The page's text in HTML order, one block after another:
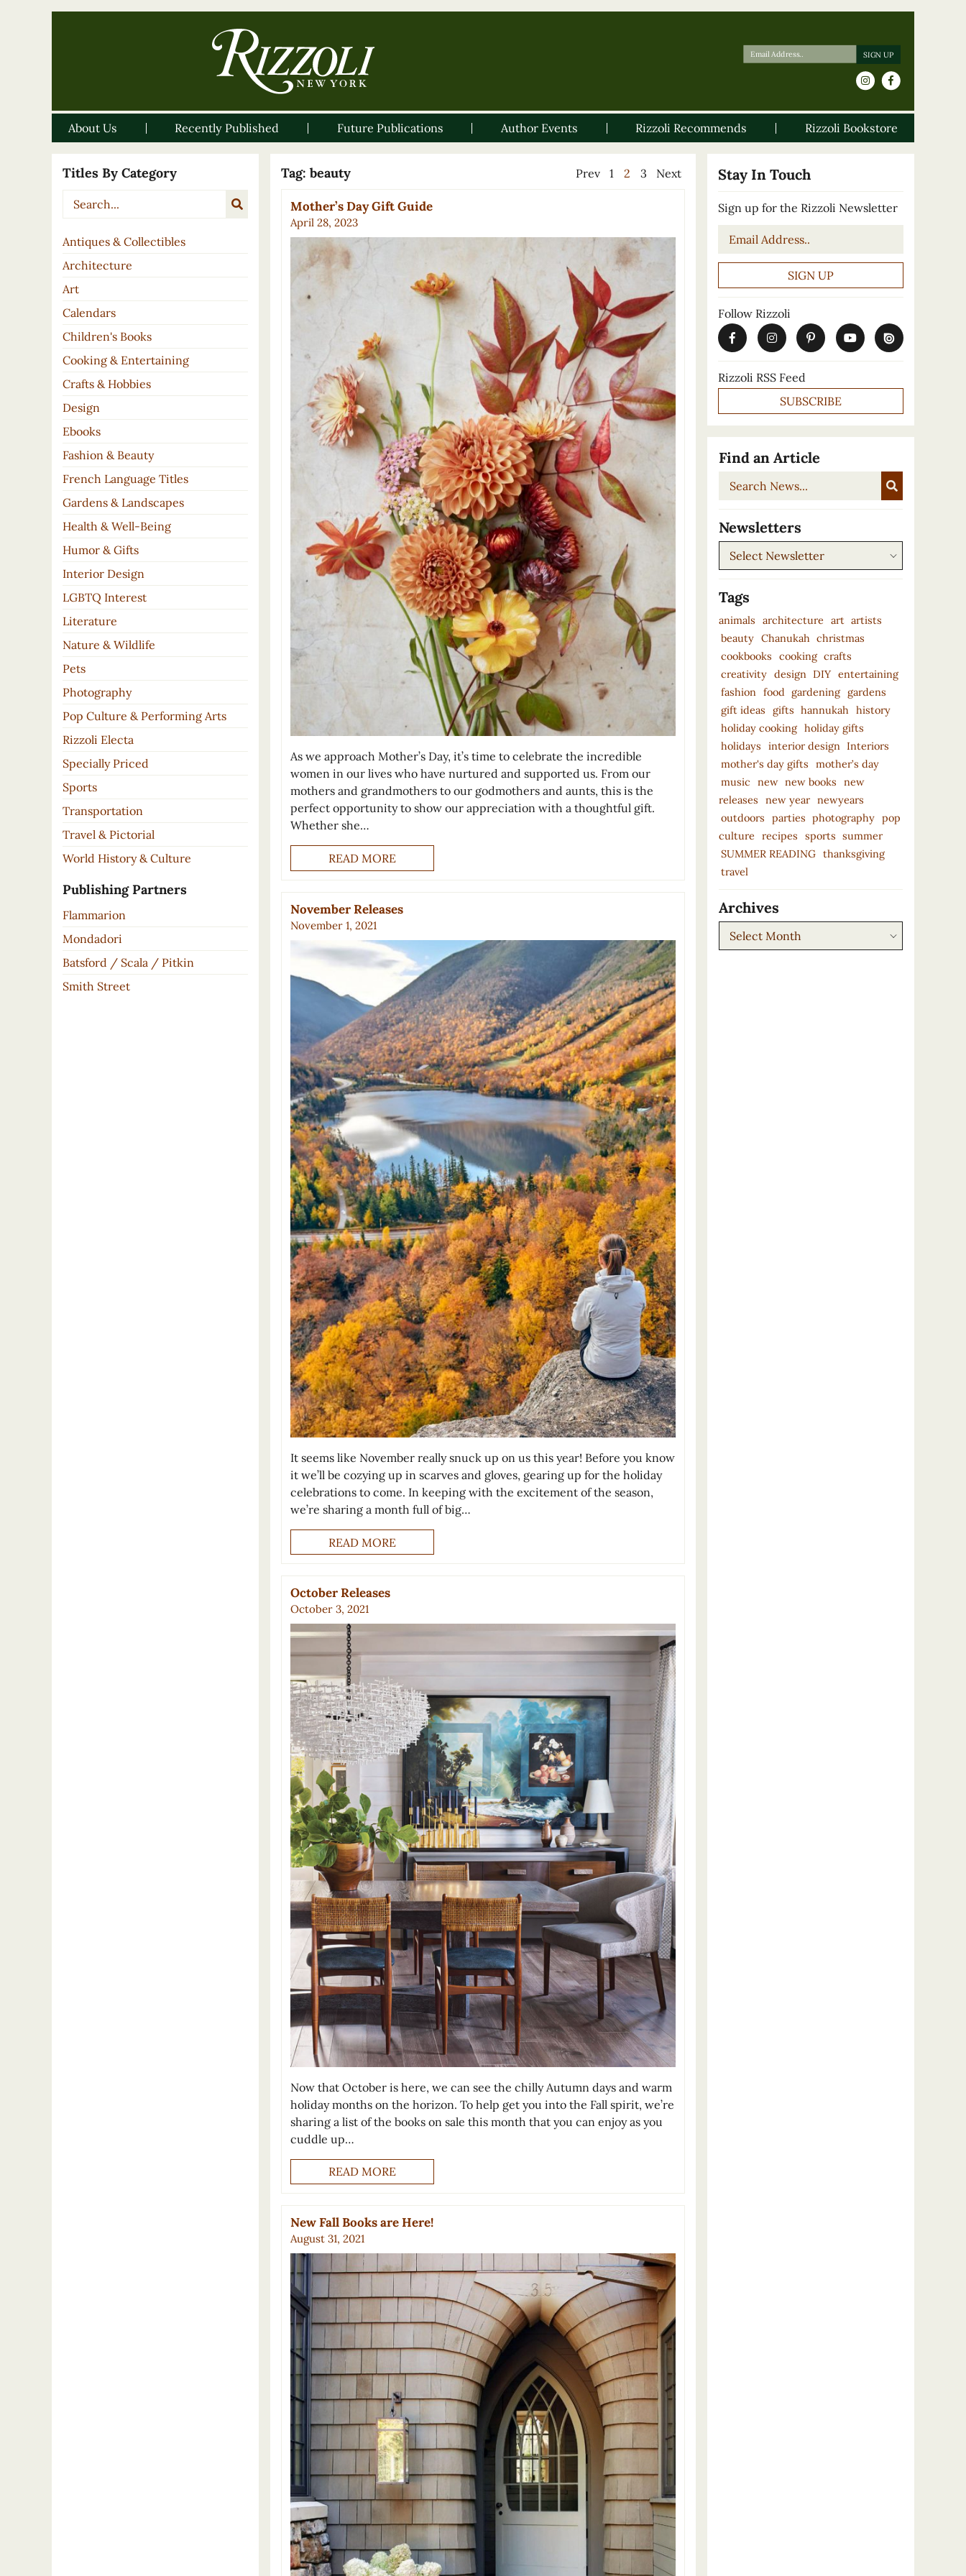
About Us Recently Published Future Publications Author Events Rizzoli Recommends Rizzoli Bookstore
Titles By Category
Antiques & Collectibles
Architecture
Art
Calendars
Children's Books
Cooking & Entertaining
Crafts & Hobbies
Design
Ebooks
Fashion & Beauty
French Language Titles
Gardens & Landscapes
Health & Well-Being
Humor & Gifts
Interior Design
LGBTQ Interest
Literature
Nature & Wildlife
Pets
Photography
Pop Culture & Performing Arts
Rizzoli Electa
Specially Priced
Sports
Transportation
Travel & Pictorial
World History & Culture
Publishing Partners
Flammarion
Mondadori
Batsford / Scala / Pitkin
Smith Street
Tag: beauty Prev 1 2 3 Next
Mother’s Day Gift Guide
April 28, 2023
As we approach Mother’s Day, it’s time to celebrate the incredible
women in our lives who have nurtured and supported us. From our
mothers and grandmothers to our godmothers and aunts, this is the
perfect opportunity to show our appreciation with a thoughtful gift.
Whether she…
READ MORE
November Releases
November 1, 2021
It seems like November really snuck up on us this year! Before you know
it we’ll be cozying up in scarves and gloves, gearing up for the holiday
celebrations to come. In keeping with the excitement of the season,
we’re sharing a month full of big…
READ MORE
October Releases
October 3, 2021
Now that October is here, we can see the chilly Autumn days and warm
holiday months on the horizon. To help get you into the Fall spirit, we’re
sharing a list of the books on sale this month that you can enjoy as you
cuddle up…
READ MORE
New Fall Books are Here!
August 31, 2021
Stay In Touch
Sign up for the Rizzoli Newsletter
Email
Follow Rizzoli
Rizzoli RSS Feed
SUBSCRIBE
Find an Article
Search
Newsletters
Newsletters
Tags
animals architecture art artists
beauty Chanukah christmas
cookbooks
cooking crafts
creativity design DIY entertaining
fashion
food gardening gardens
gift ideas
gifts hannukah
history
holiday cooking holiday gifts
holidays
interior design Interiors
mother's day gifts
mother’s day
music
new new books
new
releases
new year newyears
outdoors
parties photography pop
culture
recipes sports summer
SUMMER READING thanksgiving
travel
Archives
Archives